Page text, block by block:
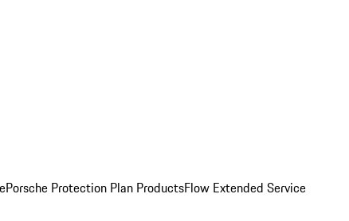
Porsche Protection Plan ProductsFlow Extended Service